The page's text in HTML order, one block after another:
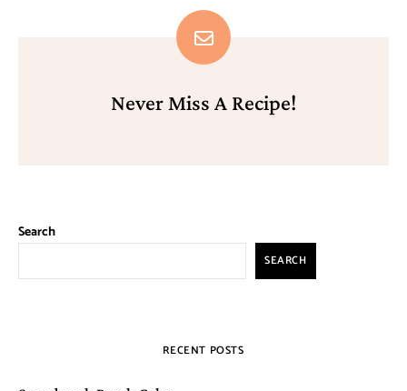
Never Miss A Recipe!
Search
SEARCH
RECENT POSTS